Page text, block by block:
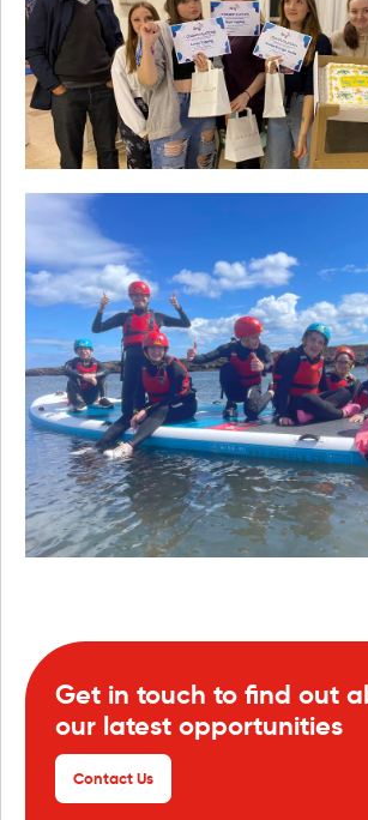
Get in touch to find out
our latest opportunities
Contact Us